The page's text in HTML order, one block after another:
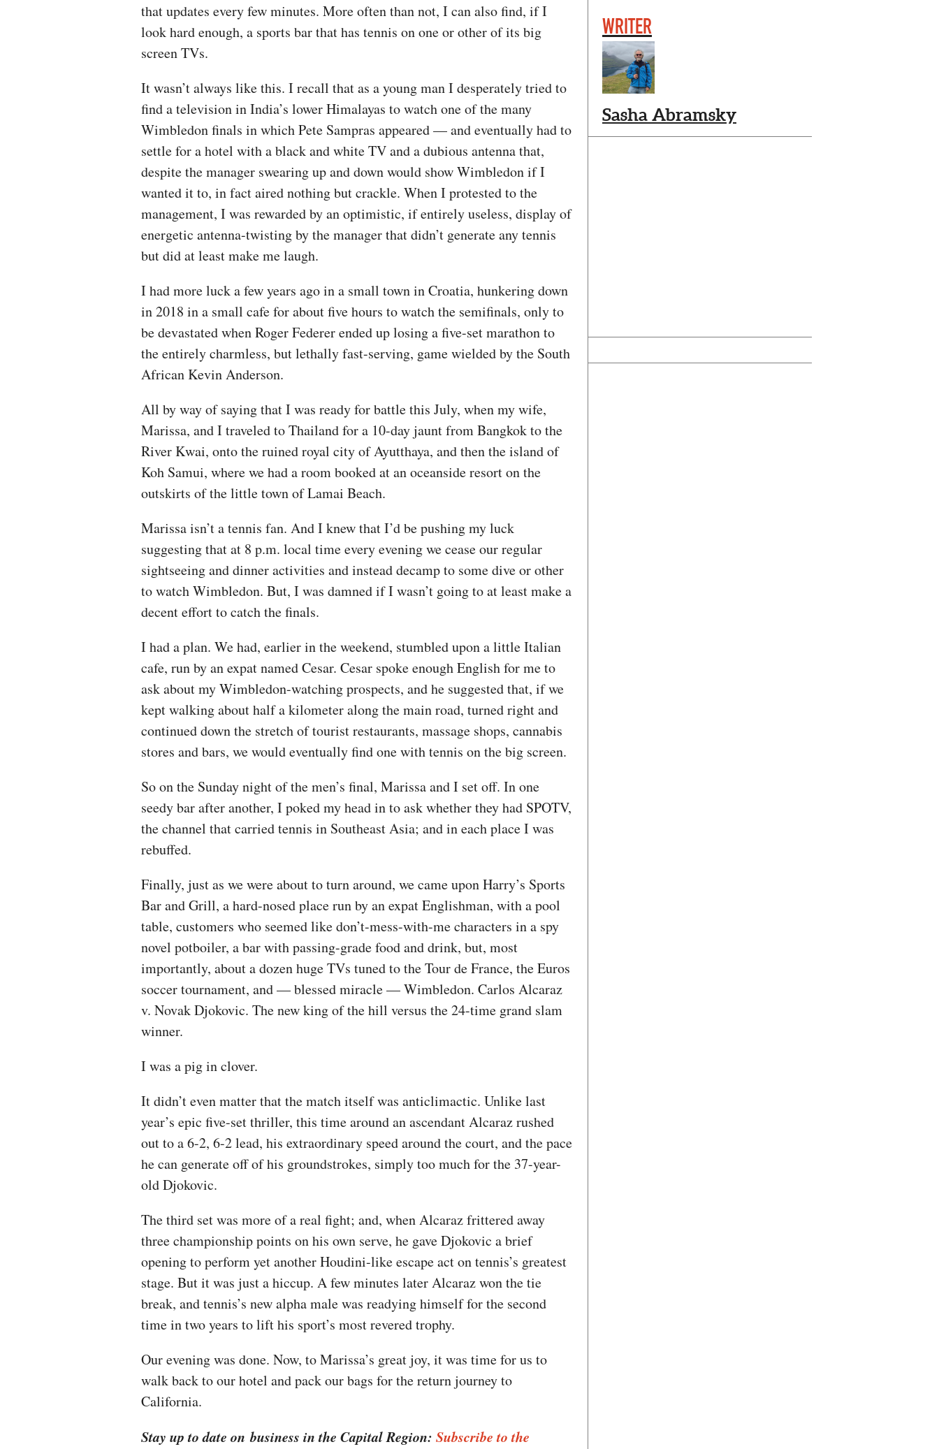
that updates every few minutes. More often than not, I can also find, if I
look hard enough, a sports bar that has tennis on one or other of its big
screen TVs.
It wasn’t always like this. I recall that as a young man I desperately tried to
find a television in India’s lower Himalayas to watch one of the many
Wimbledon finals in which Pete Sampras appeared — and eventually had to
settle for a hotel with a black and white TV and a dubious antenna that,
despite the manager swearing up and down would show Wimbledon if I
wanted it to, in fact aired nothing but crackle. When I protested to the
management, I was rewarded by an optimistic, if entirely useless, display of
energetic antenna-twisting by the manager that didn’t generate any tennis
but did at least make me laugh.
I had more luck a few years ago in a small town in Croatia, hunkering down
in 2018 in a small cafe for about five hours to watch the semifinals, only to
be devastated when Roger Federer ended up losing a five-set marathon to
the entirely charmless, but lethally fast-serving, game wielded by the South
African Kevin Anderson.
All by way of saying that I was ready for battle this July, when my wife,
Marissa, and I traveled to Thailand for a 10-day jaunt from Bangkok to the
River Kwai, onto the ruined royal city of Ayutthaya, and then the island of
Koh Samui, where we had a room booked at an oceanside resort on the
outskirts of the little town of Lamai Beach.
Marissa isn’t a tennis fan. And I knew that I’d be pushing my luck
suggesting that at 8 p.m. local time every evening we cease our regular
sightseeing and dinner activities and instead decamp to some dive or other
to watch Wimbledon. But, I was damned if I wasn’t going to at least make a
decent effort to catch the finals.
I had a plan. We had, earlier in the weekend, stumbled upon a little Italian
cafe, run by an expat named Cesar. Cesar spoke enough English for me to
ask about my Wimbledon-watching prospects, and he suggested that, if we
kept walking about half a kilometer along the main road, turned right and
continued down the stretch of tourist restaurants, massage shops, cannabis
stores and bars, we would eventually find one with tennis on the big screen.
So on the Sunday night of the men’s final, Marissa and I set off. In one
seedy bar after another, I poked my head in to ask whether they had SPOTV,
the channel that carried tennis in Southeast Asia; and in each place I was
rebuffed.
Finally, just as we were about to turn around, we came upon Harry’s Sports
Bar and Grill, a hard-nosed place run by an expat Englishman, with a pool
table, customers who seemed like don’t-mess-with-me characters in a spy
novel potboiler, a bar with passing-grade food and drink, but, most
importantly, about a dozen huge TVs tuned to the Tour de France, the Euros
soccer tournament, and — blessed miracle — Wimbledon. Carlos Alcaraz
v. Novak Djokovic. The new king of the hill versus the 24-time grand slam
winner.
I was a pig in clover.
It didn’t even matter that the match itself was anticlimactic. Unlike last
year’s epic five-set thriller, this time around an ascendant Alcaraz rushed
out to a 6-2, 6-2 lead, his extraordinary speed around the court, and the pace
he can generate off of his groundstrokes, simply too much for the 37-year-
old Djokovic.
The third set was more of a real fight; and, when Alcaraz frittered away
three championship points on his own serve, he gave Djokovic a brief
opening to perform yet another Houdini-like escape act on tennis’s greatest
stage. But it was just a hiccup. A few minutes later Alcaraz won the tie
break, and tennis’s new alpha male was readying himself for the second
time in two years to lift his sport’s most revered trophy.
Our evening was done. Now, to Marissa’s great joy, it was time for us to
walk back to our hotel and pack our bags for the return journey to
California.
Stay up to date on business in the Capital Region: Subscribe to the
WRITER
Sasha Abramsky